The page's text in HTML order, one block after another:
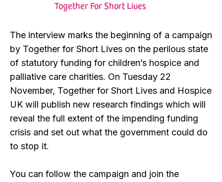
Together For Short Lives
The interview marks the beginning of a campaign
by Together for Short Lives on the perilous state
of statutory funding for children’s hospice and
palliative care charities. On Tuesday 22
November, Together for Short Lives and Hospice
UK will publish new research findings which will
reveal the full extent of the impending funding
crisis and set out what the government could do
to stop it.
You can follow the campaign and join the